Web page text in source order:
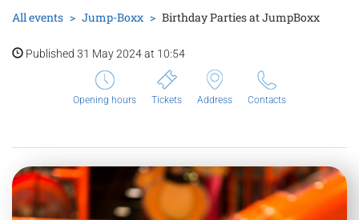
All events Jump-Boxx Birthday Parties at JumpBoxx
Published 31 May 2024 at 10:54
Opening hours Tickets Address Contacts